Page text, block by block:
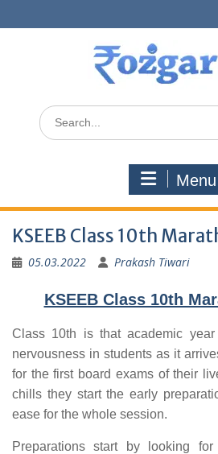
to
Search
for:
Menu
KSEEB Class 10th
05.03.2022 Prakash Tiwari
KSEEB Class 10th
Class 10th is that academic
nervousness in students as it
for the first board exams of their
chills they start the early
ease for the whole session.
Preparations start by looking